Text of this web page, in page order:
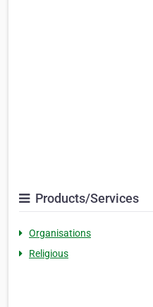
Products/Services
Organisations
Religious